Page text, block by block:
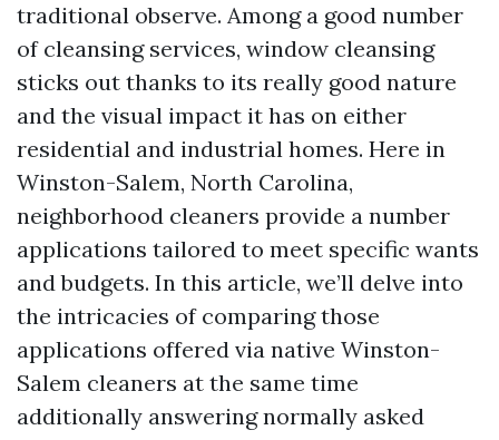
traditional observe. Among a good number
of cleansing services, window cleansing
sticks out thanks to its really good nature
and the visual impact it has on either
residential and industrial homes. Here in
Winston-Salem, North Carolina,
neighborhood cleaners provide a number
applications tailored to meet specific wants
and budgets. In this article, we’ll delve into
the intricacies of comparing those
applications offered via native Winston-
Salem cleaners at the same time
additionally answering normally asked